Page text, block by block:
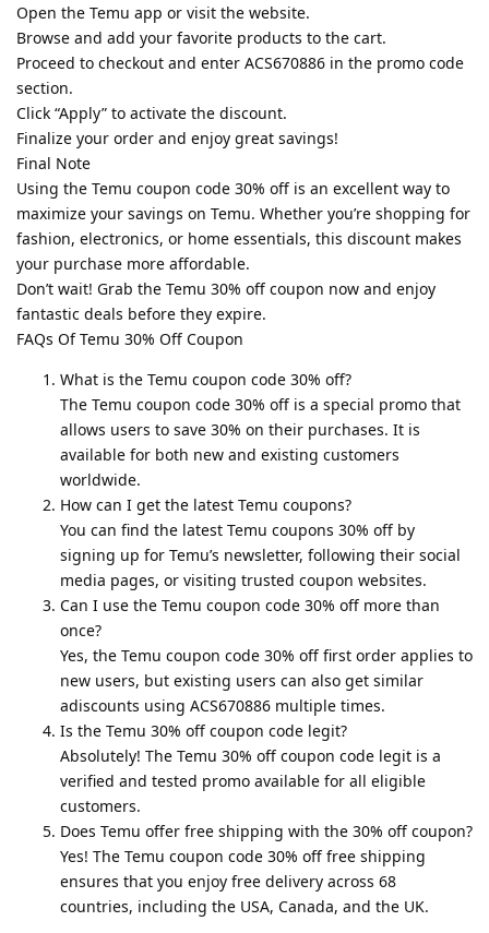
Open the Temu app or visit the website.
Browse and add your favorite products to the cart.
Proceed to checkout and enter ACS670886 in the promo code
section.
Click “Apply” to activate the discount.
Finalize your order and enjoy great savings!
Final Note
Using the Temu coupon code 30% off is an excellent way to
maximize your savings on Temu. Whether you’re shopping for
fashion, electronics, or home essentials, this discount makes
your purchase more affordable.
Don’t wait! Grab the Temu 30% off coupon now and enjoy
fantastic deals before they expire.
FAQs Of Temu 30% Off Coupon
What is the Temu coupon code 30% off?
The Temu coupon code 30% off is a special promo that
allows users to save 30% on their purchases. It is
available for both new and existing customers
worldwide.
How can I get the latest Temu coupons?
You can find the latest Temu coupons 30% off by
signing up for Temu’s newsletter, following their social
media pages, or visiting trusted coupon websites.
Can I use the Temu coupon code 30% off more than
once?
Yes, the Temu coupon code 30% off first order applies to
new users, but existing users can also get similar
adiscounts using ACS670886 multiple times.
Is the Temu 30% off coupon code legit?
Absolutely! The Temu 30% off coupon code legit is a
verified and tested promo available for all eligible
customers.
Does Temu offer free shipping with the 30% off coupon?
Yes! The Temu coupon code 30% off free shipping
ensures that you enjoy free delivery across 68
countries, including the USA, Canada, and the UK.